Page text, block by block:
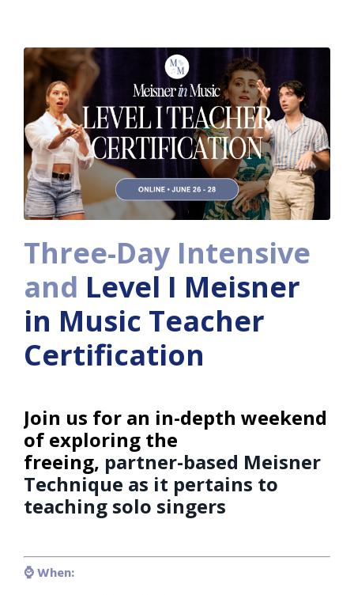
Three-Day Intensive
and Level I Meisner
in Music Teacher
Certification
Join us for an in-depth weekend
of exploring the
freeing, partner-based Meisner
Technique as it pertains to
teaching solo singers
⌚️ When: